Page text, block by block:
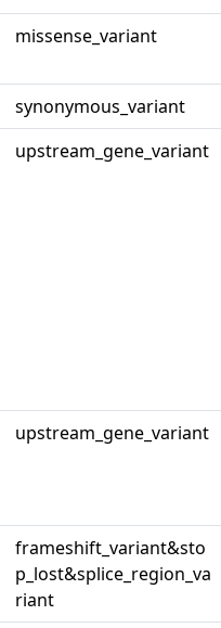
missense_variant
synonymous_variant
upstream_gene_variant
upstream_gene_variant
frameshift_variant&sto
p_lost&splice_region_va
riant